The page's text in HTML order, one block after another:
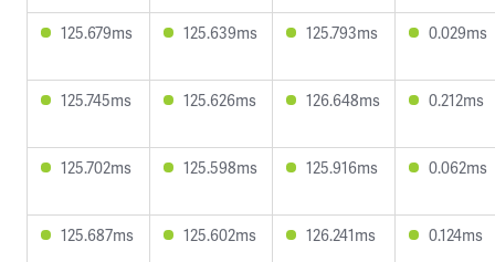
125.679ms 125.639ms 125.793ms 0.029ms
125.745ms 125.626ms 126.648ms 0.212ms
125.702ms 125.598ms 125.916ms 0.062ms
125.687ms 125.602ms 126.241ms 0.124ms